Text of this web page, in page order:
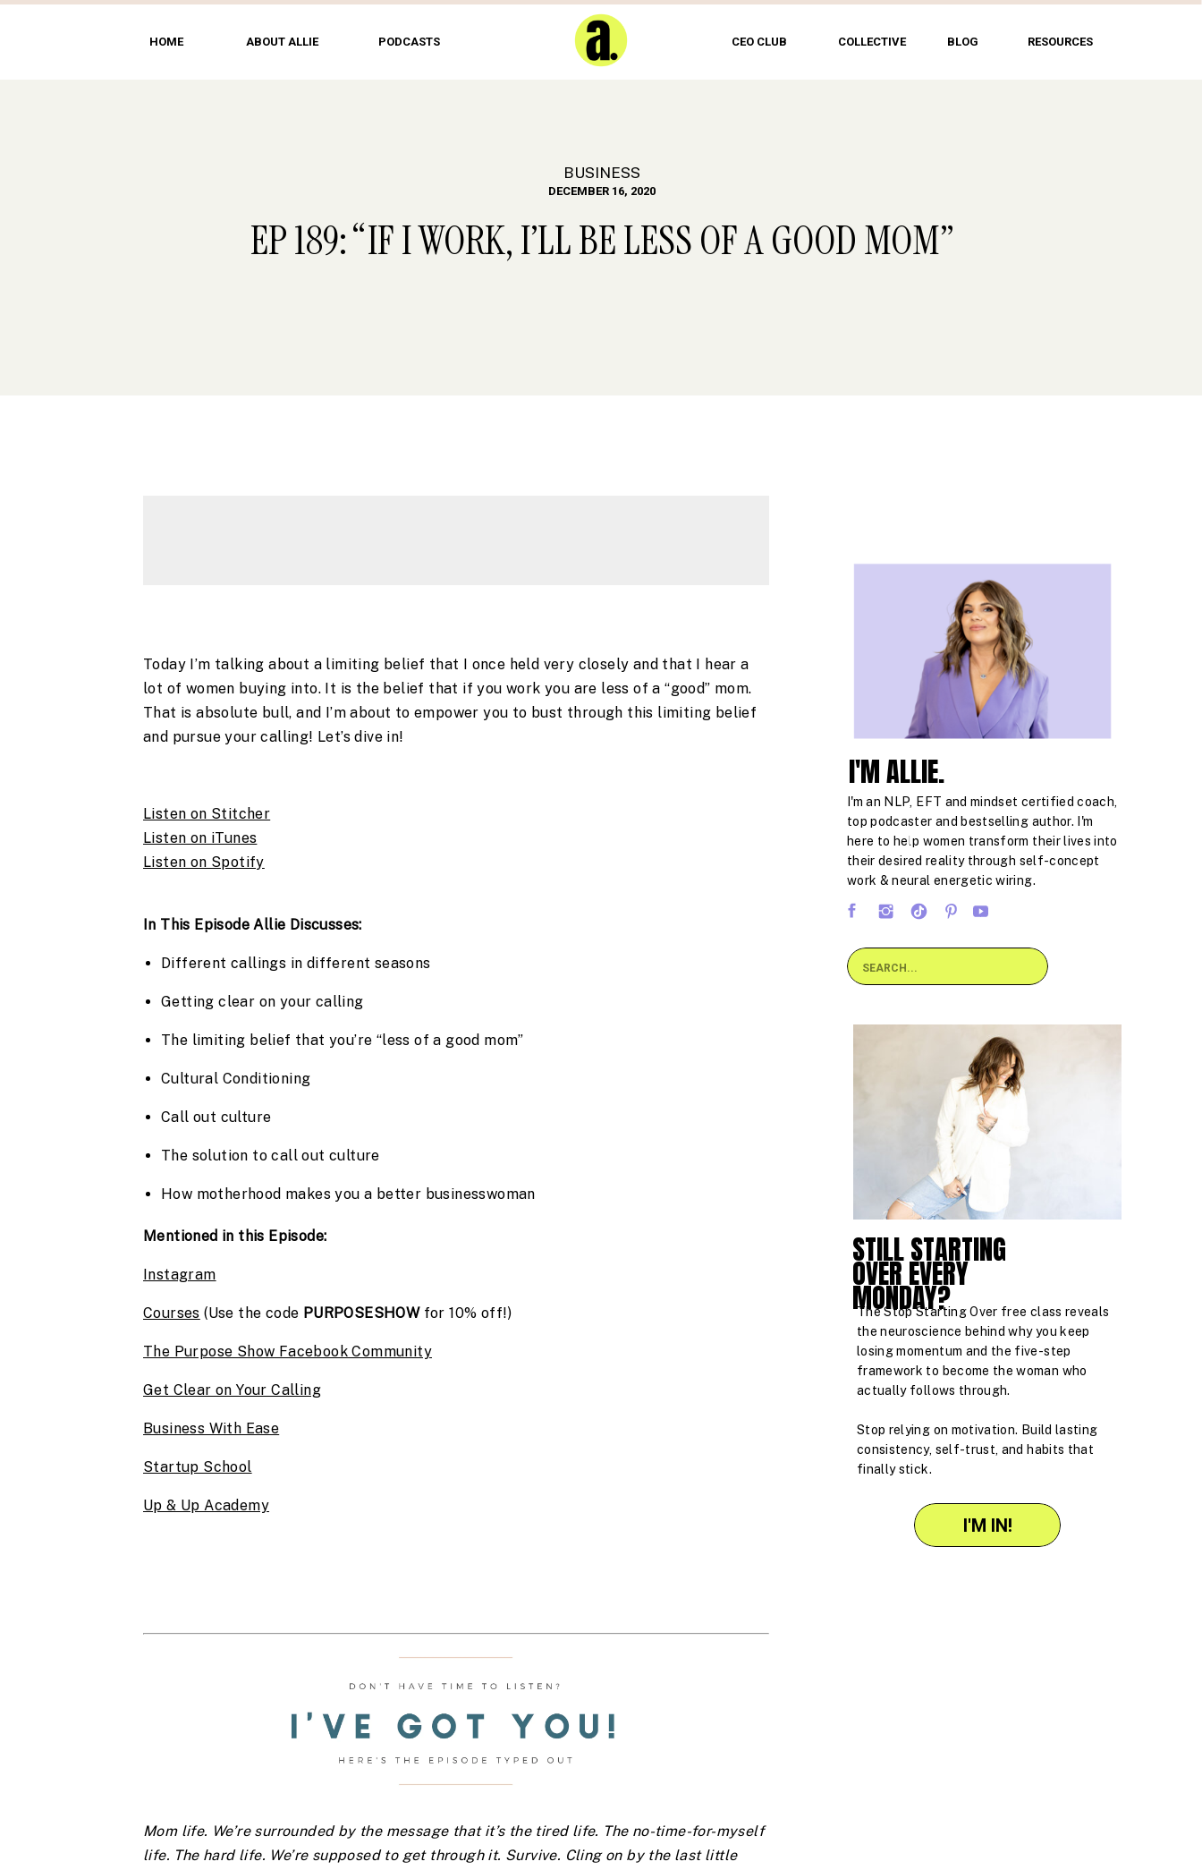
COLLECTIVE
CEO CLUB
ABOUT ALLIE
HOME RESOURCES
PODCASTS BLOG
BUSINESS
EP 189: “IF I WORK, I’LL BE LESS OF A GOOD MOM”
DECEMBER 16, 2020
I'M ALLIE.
Search
for:
I'm an NLP, EFT and mindset certified coach,
top podcaster and bestselling author. I'm
here to help women transform their lives into
their desired reality through self-concept
work & neural energetic wiring.
STILL STARTING
OVER EVERY
MONDAY?
I'M IN!
The Stop Starting Over free class reveals
the neuroscience behind why you keep
losing momentum and the five-step
framework to become the woman who
actually follows through.
Stop relying on motivation. Build lasting
consistency, self-trust, and habits that
finally stick.
Today I’m talking about a limiting belief that I once held very closely and that I hear a
lot of women buying into. It is the belief that if you work you are less of a “good” mom.
That is absolute bull, and I’m about to empower you to bust through this limiting belief
and pursue your calling! Let’s dive in!
Listen on Stitcher
Listen on iTunes
Listen on Spotify
In This Episode Allie Discusses:
Different callings in different seasons
Getting clear on your calling
The limiting belief that you’re “less of a good mom”
Cultural Conditioning
Call out culture
The solution to call out culture
How motherhood makes you a better businesswoman
Mentioned in this Episode:
Instagram
Courses (Use the code PURPOSESHOWfor 10% off!)
The Purpose Show Facebook Community
Get Clear on Your Calling
Business With Ease
Startup School
Up & Up Academy
Mom life. We’re surrounded by the message that it’s the tired life. The no-time-for-myself
life. The hard life. We’re supposed to get through it. Survive. Cling on by the last little